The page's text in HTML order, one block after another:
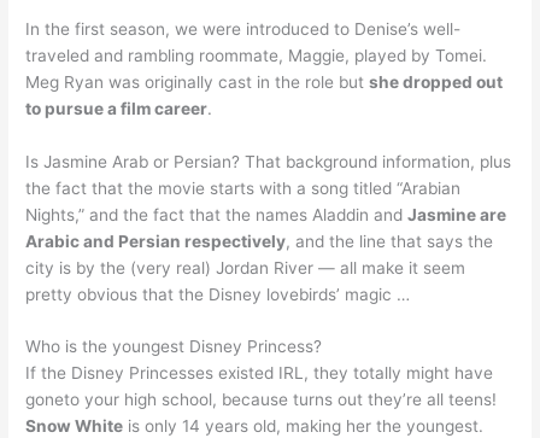
In the first season, we were introduced to Denise’s well-
traveled and rambling roommate, Maggie, played by Tomei.
Meg Ryan was originally cast in the role butshe dropped out
to pursue a film career.
Is Jasmine Arab or Persian? That background information, plus
the fact that the movie starts with a song titled “Arabian
Nights,” and the fact that the names Aladdin andJasmine are
Arabic and Persian respectively, and the line that says the
city is by the (very real) Jordan River — all make it seem
pretty obvious that the Disney lovebirds’ magic …
Who is the youngest Disney Princess?
If the Disney Princesses existed IRL, they totally might have
goneto your high school, because turns out they’re all teens!
Snow White is only 14 years old, making her the youngest.